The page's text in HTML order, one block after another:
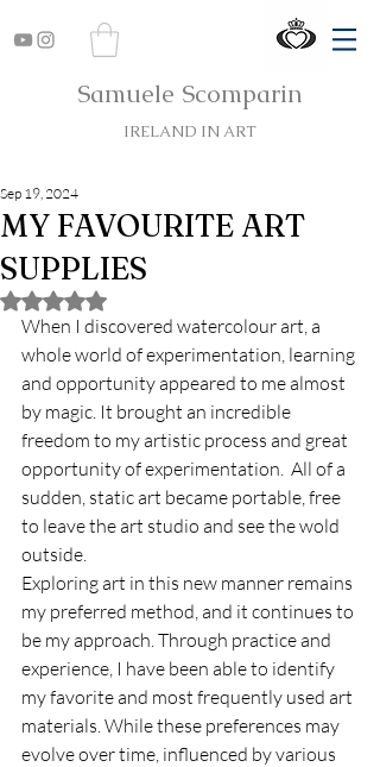
Samuele Scomparin
IRELAND IN ART
MY FAVOURITE ART
SUPPLIES
Sep 19, 2024
Rated NaN out of 5 stars.
When I discovered watercolour art, a
whole world of experimentation, learning
and opportunity appeared to me almost
by magic. It brought an incredible
freedom to my artistic process and great
opportunity of experimentation.  All of a
sudden, static art became portable, free
to leave the art studio and see the wold
outside.
Exploring art in this new manner remains
my preferred method, and it continues to
be my approach. Through practice and
experience, I have been able to identify
my favorite and most frequently used art
materials. While these preferences may
evolve over time, influenced by various